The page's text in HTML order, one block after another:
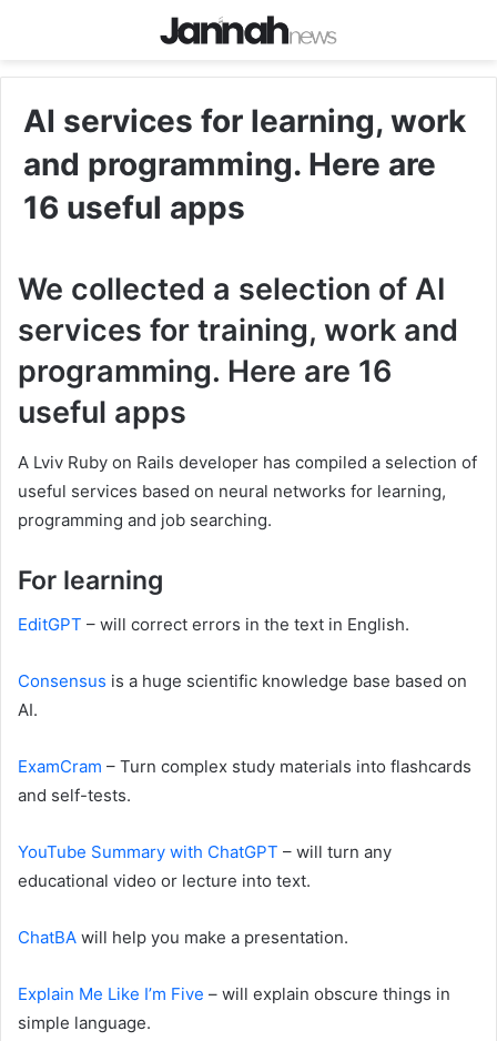
AI services for learning, work
and programming. Here are
16 useful apps
We collected a selection of AI
services for training, work and
programming. Here are 16
useful apps
A Lviv Ruby on Rails developer has compiled a selection of
useful services based on neural networks for learning,
programming and job searching.
For learning
EditGPT – will correct errors in the text in English.
Consensus is a huge scientific knowledge base based on
AI.
ExamCram – Turn complex study materials into flashcards
and self-tests.
YouTube Summary with ChatGPT – will turn any
educational video or lecture into text.
ChatBA will help you make a presentation.
Explain Me Like I’m Five – will explain obscure things in
simple language.